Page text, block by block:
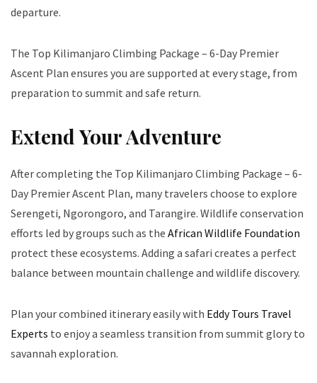
departure.
The Top Kilimanjaro Climbing Package – 6-Day Premier
Ascent Plan ensures you are supported at every stage, from
preparation to summit and safe return.
Extend Your Adventure
After completing the Top Kilimanjaro Climbing Package – 6-
Day Premier Ascent Plan, many travelers choose to explore
Serengeti, Ngorongoro, and Tarangire. Wildlife conservation
efforts led by groups such as the African Wildlife Foundation
protect these ecosystems. Adding a safari creates a perfect
balance between mountain challenge and wildlife discovery.
Plan your combined itinerary easily with Eddy Tours Travel
Experts to enjoy a seamless transition from summit glory to
savannah exploration.